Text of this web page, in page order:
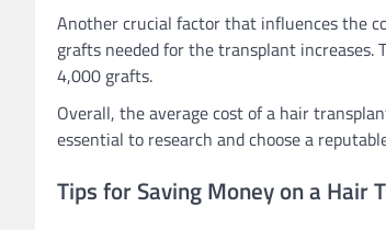
Another crucial factor that influences the
grafts needed for the transplant
4,000 grafts.
Overall, the average cost of a hair
essential to research and choose a
Tips for Saving Money on a Hair